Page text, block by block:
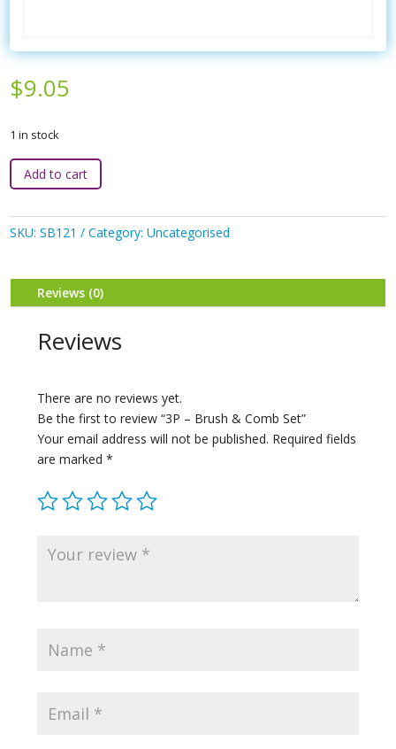
$9.05
1 in stock
3P
-
&
quantity
Add to cart
SKU:SB121 Category:Uncategorised
Reviews (0)
Reviews
There are no reviews yet.
Be the first to review “3P – Brush & Comb Set”
Your email address will not be published. Required fields
are marked*